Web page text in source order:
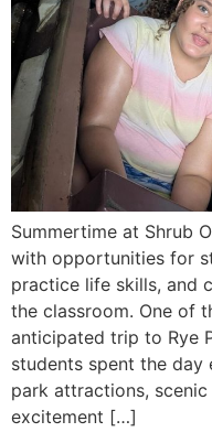
Summertime at Shrub
with opportunities for
practice life skills, and
the classroom. One of
anticipated trip to Rye
students spent the day
park attractions,
excitement […]